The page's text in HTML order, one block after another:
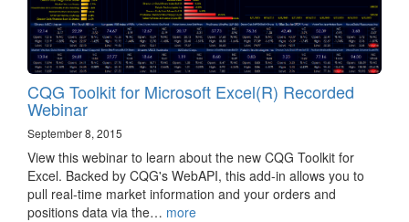
CQG Toolkit for Microsoft Excel(R) Recorded
Webinar
September 8, 2015
View this webinar to learn about the new CQG Toolkit for
Excel. Backed by CQG's WebAPI, this add-in allows you to
pull real-time market information and your orders and
positions data via the… more